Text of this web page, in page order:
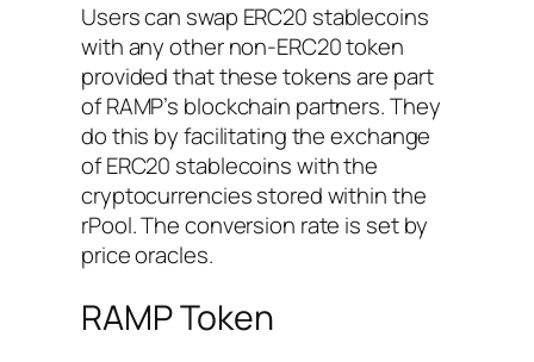
Users can swap ERC20 stablecoins
with any other non-ERC20 token
provided that these tokens are part
of RAMP’s blockchain partners. They
do this by facilitating the exchange
of ERC20 stablecoins with the
cryptocurrencies stored within the
rPool. The conversion rate is set by
price oracles.
RAMP Token